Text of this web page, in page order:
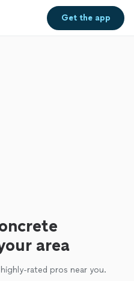
Get theapp
area
rated pros near you.